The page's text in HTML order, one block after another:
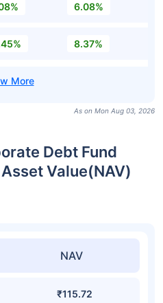
6.08%
8.37%
As on Mon Aug 03, 2026
Debt Fund
Value(NAV)
NAV
₹115.72